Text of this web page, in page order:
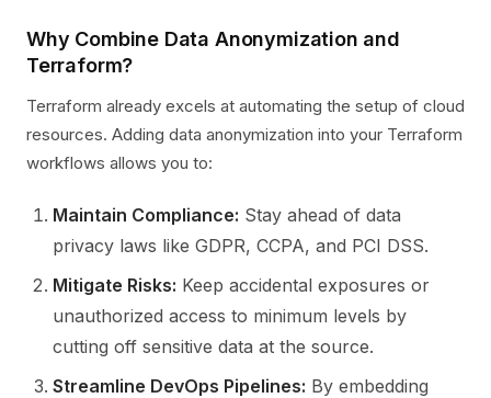
Why Combine Data Anonymization and
Terraform?
Terraform already excels at automating the setup of cloud
resources. Adding data anonymization into your Terraform
workflows allows you to:
Maintain Compliance: Stay ahead of data
privacy laws like GDPR, CCPA, and PCI DSS.
Mitigate Risks: Keep accidental exposures or
unauthorized access to minimum levels by
cutting off sensitive data at the source.
Streamline DevOps Pipelines: By embedding